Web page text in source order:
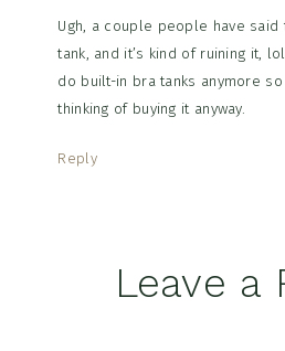
Ugh, a couple people have
tank, and it’s kind of ruining it,
do built-in bra tanks anymore
thinking of buying it anyway.
Reply
Leave a